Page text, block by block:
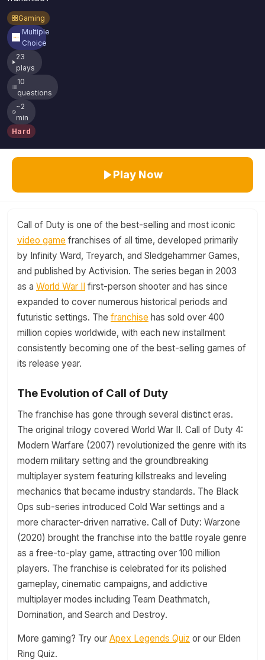
Gaming
Multiple
Choice
23
plays
10
questions
~2
min
Hard
Play Now
Call of Duty is one of the best-selling and most iconic
video game franchises of all time, developed primarily
by Infinity Ward, Treyarch, and Sledgehammer Games,
and published by Activision. The series began in 2003
as a World War II first-person shooter and has since
expanded to cover numerous historical periods and
futuristic settings. The franchise has sold over 400
million copies worldwide, with each new installment
consistently becoming one of the best-selling games of
its release year.
The Evolution of Call of Duty
The franchise has gone through several distinct eras.
The original trilogy covered World War II. Call of Duty 4:
Modern Warfare (2007) revolutionized the genre with its
modern military setting and the groundbreaking
multiplayer system featuring killstreaks and leveling
mechanics that became industry standards. The Black
Ops sub-series introduced Cold War settings and a
more character-driven narrative. Call of Duty: Warzone
(2020) brought the franchise into the battle royale genre
as a free-to-play game, attracting over 100 million
players. The franchise is celebrated for its polished
gameplay, cinematic campaigns, and addictive
multiplayer modes including Team Deathmatch,
Domination, and Search and Destroy.
More gaming? Try our Apex Legends Quiz or our Elden
Ring Quiz.